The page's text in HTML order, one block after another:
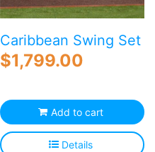
Caribbean Swing Set
$1,799.00
Add to cart
Details